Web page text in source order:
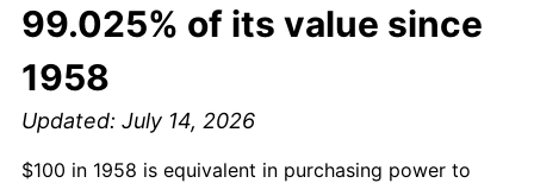
99.025% of its value since
1958
Updated: July 14, 2026
$100 in 1958 is equivalent in purchasing power to